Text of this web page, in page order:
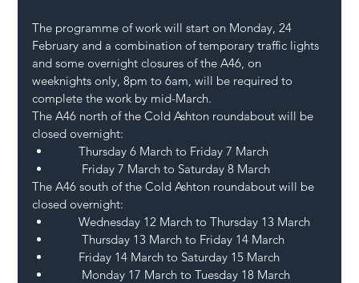
The programme of work will start on Monday, 24
February and a combination of temporary traffic lights
and some overnight closures of the A46, on
weeknights only, 8pm to 6am, will be required to
complete the work by mid-March.
The A46 north of the Cold Ashton roundabout will be
closed overnight:
Thursday 6 March to Friday 7 March
Friday 7 March to Saturday 8 March
The A46 south of the Cold Ashton roundabout will be
closed overnight:
Wednesday 12 March to Thursday 13 March
Thursday 13 March to Friday 14 March
Friday 14 March to Saturday 15 March
Monday 17 March to Tuesday 18 March